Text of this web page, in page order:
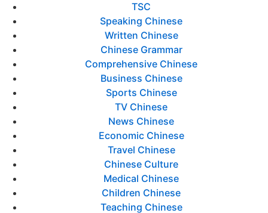
TSC
Speaking Chinese
Written Chinese
Chinese Grammar
Comprehensive Chinese
Business Chinese
Sports Chinese
TV Chinese
News Chinese
Economic Chinese
Travel Chinese
Chinese Culture
Medical Chinese
Children Chinese
Teaching Chinese